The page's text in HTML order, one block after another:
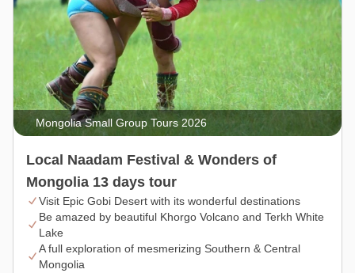
Mongolia Small Group Tours 2026
Local Naadam Festival & Wonders of
Mongolia 13 days tour
Visit Epic Gobi Desert with its wonderful destinations
Be amazed by beautiful Khorgo Volcano and Terkh White
Lake
A full exploration of mesmerizing Southern & Central
Mongolia